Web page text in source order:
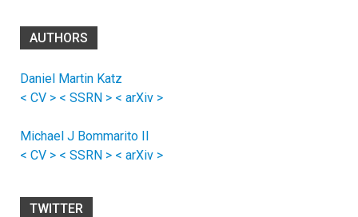
AUTHORS
Daniel Martin Katz
< CV > < SSRN > < arXiv >
Michael J Bommarito II
< CV > < SSRN > < arXiv >
TWITTER